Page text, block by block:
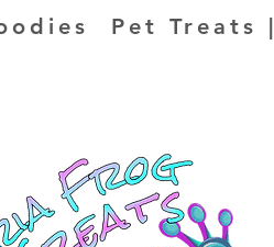
Pet Treats |